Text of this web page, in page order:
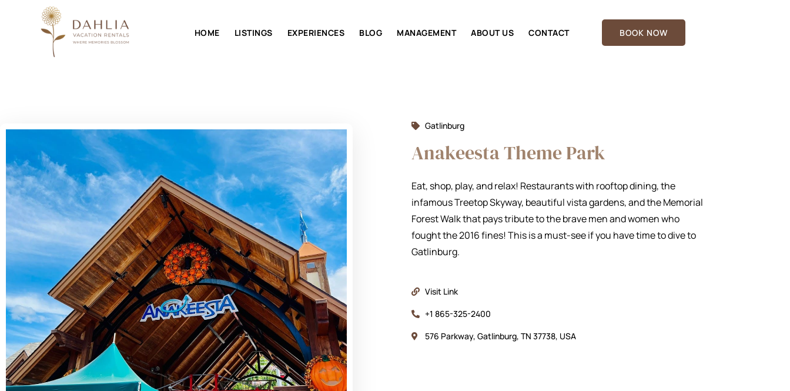
HOME LISTINGS EXPERIENCES BLOG MANAGEMENT ABOUT US CONTACT BOOK NOW
Gatlinburg
Anakeesta Theme Park
Eat, shop, play, and relax! Restaurants with rooftop dining, the
infamous Treetop Skyway, beautiful vista gardens, and the Memorial
Forest Walk that pays tribute to the brave men and women who
fought the 2016 fines! This is a must-see if you have time to dive to
Gatlinburg.
Visit Link
+1 865-325-2400
576 Parkway, Gatlinburg, TN 37738, USA